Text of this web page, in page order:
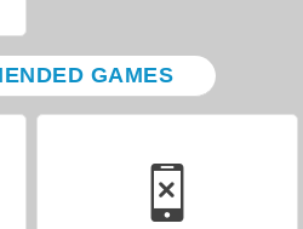
GAMES